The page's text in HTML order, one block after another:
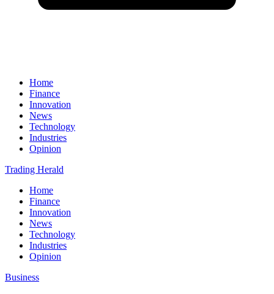
Home
Finance
Innovation
News
Technology
Industries
Opinion
Trading Herald
Home
Finance
Innovation
News
Technology
Industries
Opinion
Business